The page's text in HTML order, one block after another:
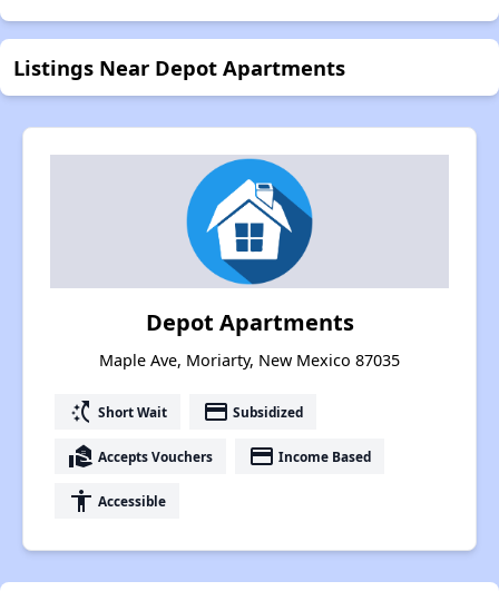
Listings Near Depot Apartments
Depot Apartments
Maple Ave, Moriarty, New Mexico 87035
switch_access_shortcut Short Wait payment Subsidized
real_estate_agent Accepts Vouchers payment Income Based
accessibility Accessible